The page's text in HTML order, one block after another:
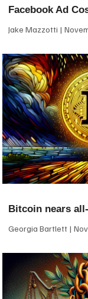
Facebook Ad
Jake Mazzotti
Bitcoin nears
Georgia Bartlett